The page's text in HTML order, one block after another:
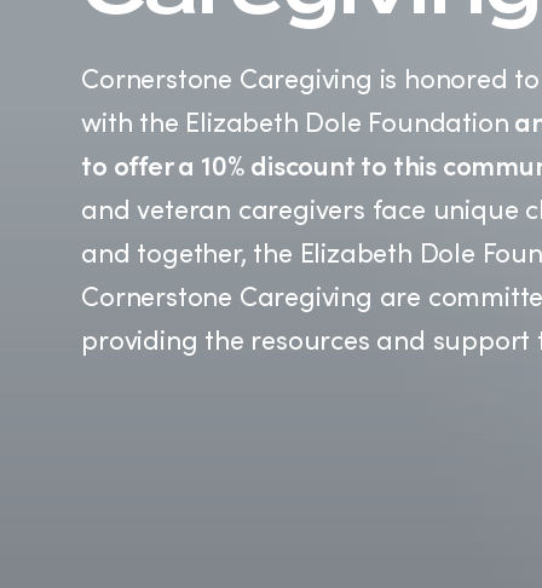
Cornerstone Caregiving is honored
with the Elizabeth Dole Foundation
to offer a 10% discount to this
and veteran caregivers face unique
and together, the Elizabeth Dole
Cornerstone Caregiving are
providing the resources and support